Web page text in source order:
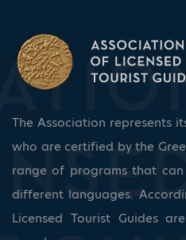
The Association represents
who are certified by the
range of programs that
different languages.
Licensed Tourist Guides